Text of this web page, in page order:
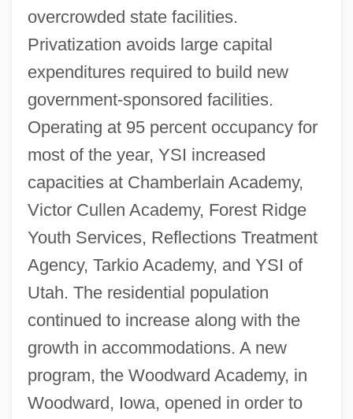
overcrowded state facilities.
Privatization avoids large capital
expenditures required to build new
government-sponsored facilities.
Operating at 95 percent occupancy for
most of the year, YSI increased
capacities at Chamberlain Academy,
Victor Cullen Academy, Forest Ridge
Youth Services, Reflections Treatment
Agency, Tarkio Academy, and YSI of
Utah. The residential population
continued to increase along with the
growth in accommodations. A new
program, the Woodward Academy, in
Woodward, Iowa, opened in order to